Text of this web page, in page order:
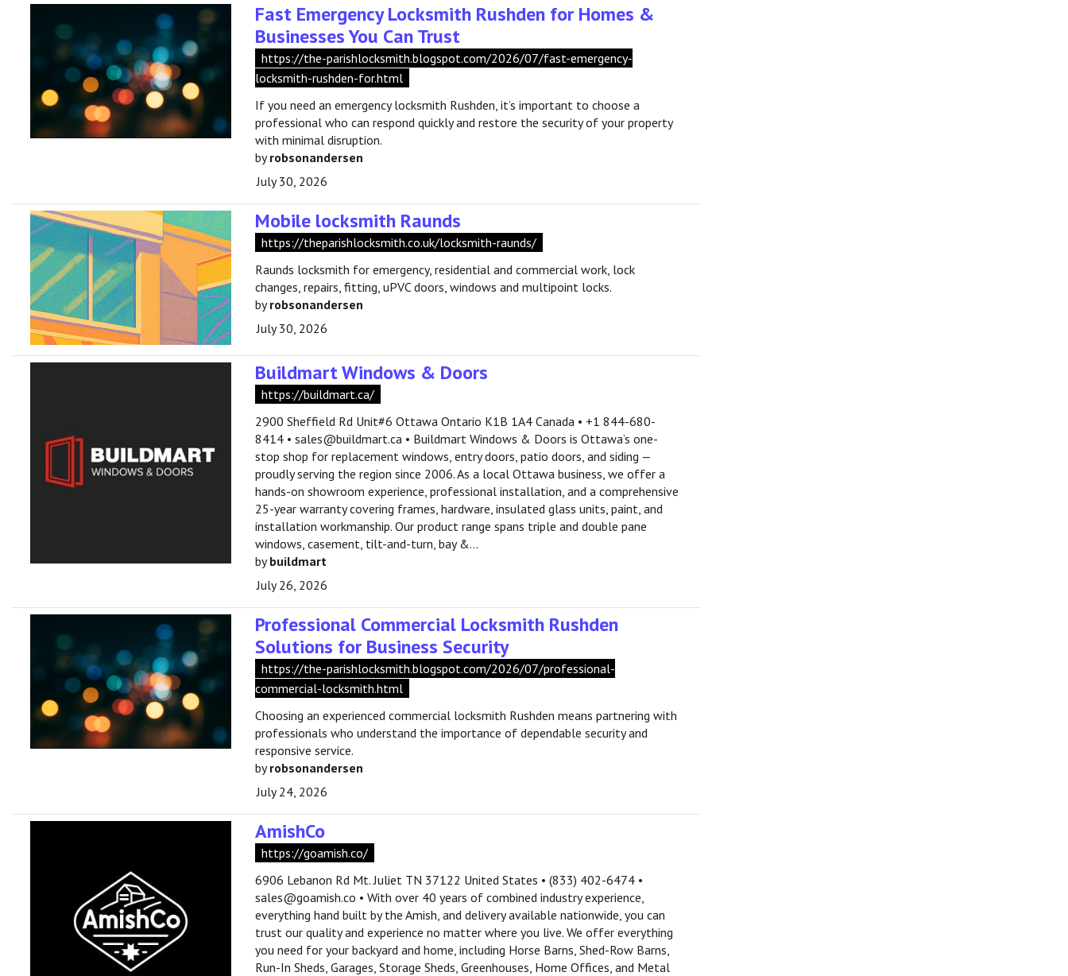
Fast Emergency Locksmith Rushden for Homes &
Businesses You Can Trust
https://the-parishlocksmith.blogspot.com/2026/07/fast-emergency-
locksmith-rushden-for.html
If you need an emergency locksmith Rushden, it’s important to choose a
professional who can respond quickly and restore the security of your property
with minimal disruption.
byrobsonandersen
July 30, 2026
Mobile locksmith Raunds
https://theparishlocksmith.co.uk/locksmith-raunds/
Raunds locksmith for emergency, residential and commercial work, lock
changes, repairs, fitting, uPVC doors, windows and multipoint locks.
byrobsonandersen
July 30, 2026
Buildmart Windows & Doors
https://buildmart.ca/
2900 Sheffield Rd Unit#6 Ottawa Ontario K1B 1A4 Canada • +1 844-680-
8414 • sales@buildmart.ca • Buildmart Windows & Doors is Ottawa’s one-
stop shop for replacement windows, entry doors, patio doors, and siding —
proudly serving the region since 2006. As a local Ottawa business, we offer a
hands-on showroom experience, professional installation, and a comprehensive
25-year warranty covering frames, hardware, insulated glass units, paint, and
installation workmanship. Our product range spans triple and double pane
windows, casement, tilt-and-turn, bay &...
bybuildmart
July 26, 2026
Professional Commercial Locksmith Rushden
Solutions for Business Security
https://the-parishlocksmith.blogspot.com/2026/07/professional-
commercial-locksmith.html
Choosing an experienced commercial locksmith Rushden means partnering with
professionals who understand the importance of dependable security and
responsive service.
byrobsonandersen
July 24, 2026
AmishCo
https://goamish.co/
6906 Lebanon Rd Mt. Juliet TN 37122 United States • (833) 402-6474 •
sales@goamish.co • With over 40 years of combined industry experience,
everything hand built by the Amish, and delivery available nationwide, you can
trust our quality and experience no matter where you live. We offer everything
you need for your backyard and home, including Horse Barns, Shed-Row Barns,
Run-In Sheds, Garages, Storage Sheds, Greenhouses, Home Offices, and Metal